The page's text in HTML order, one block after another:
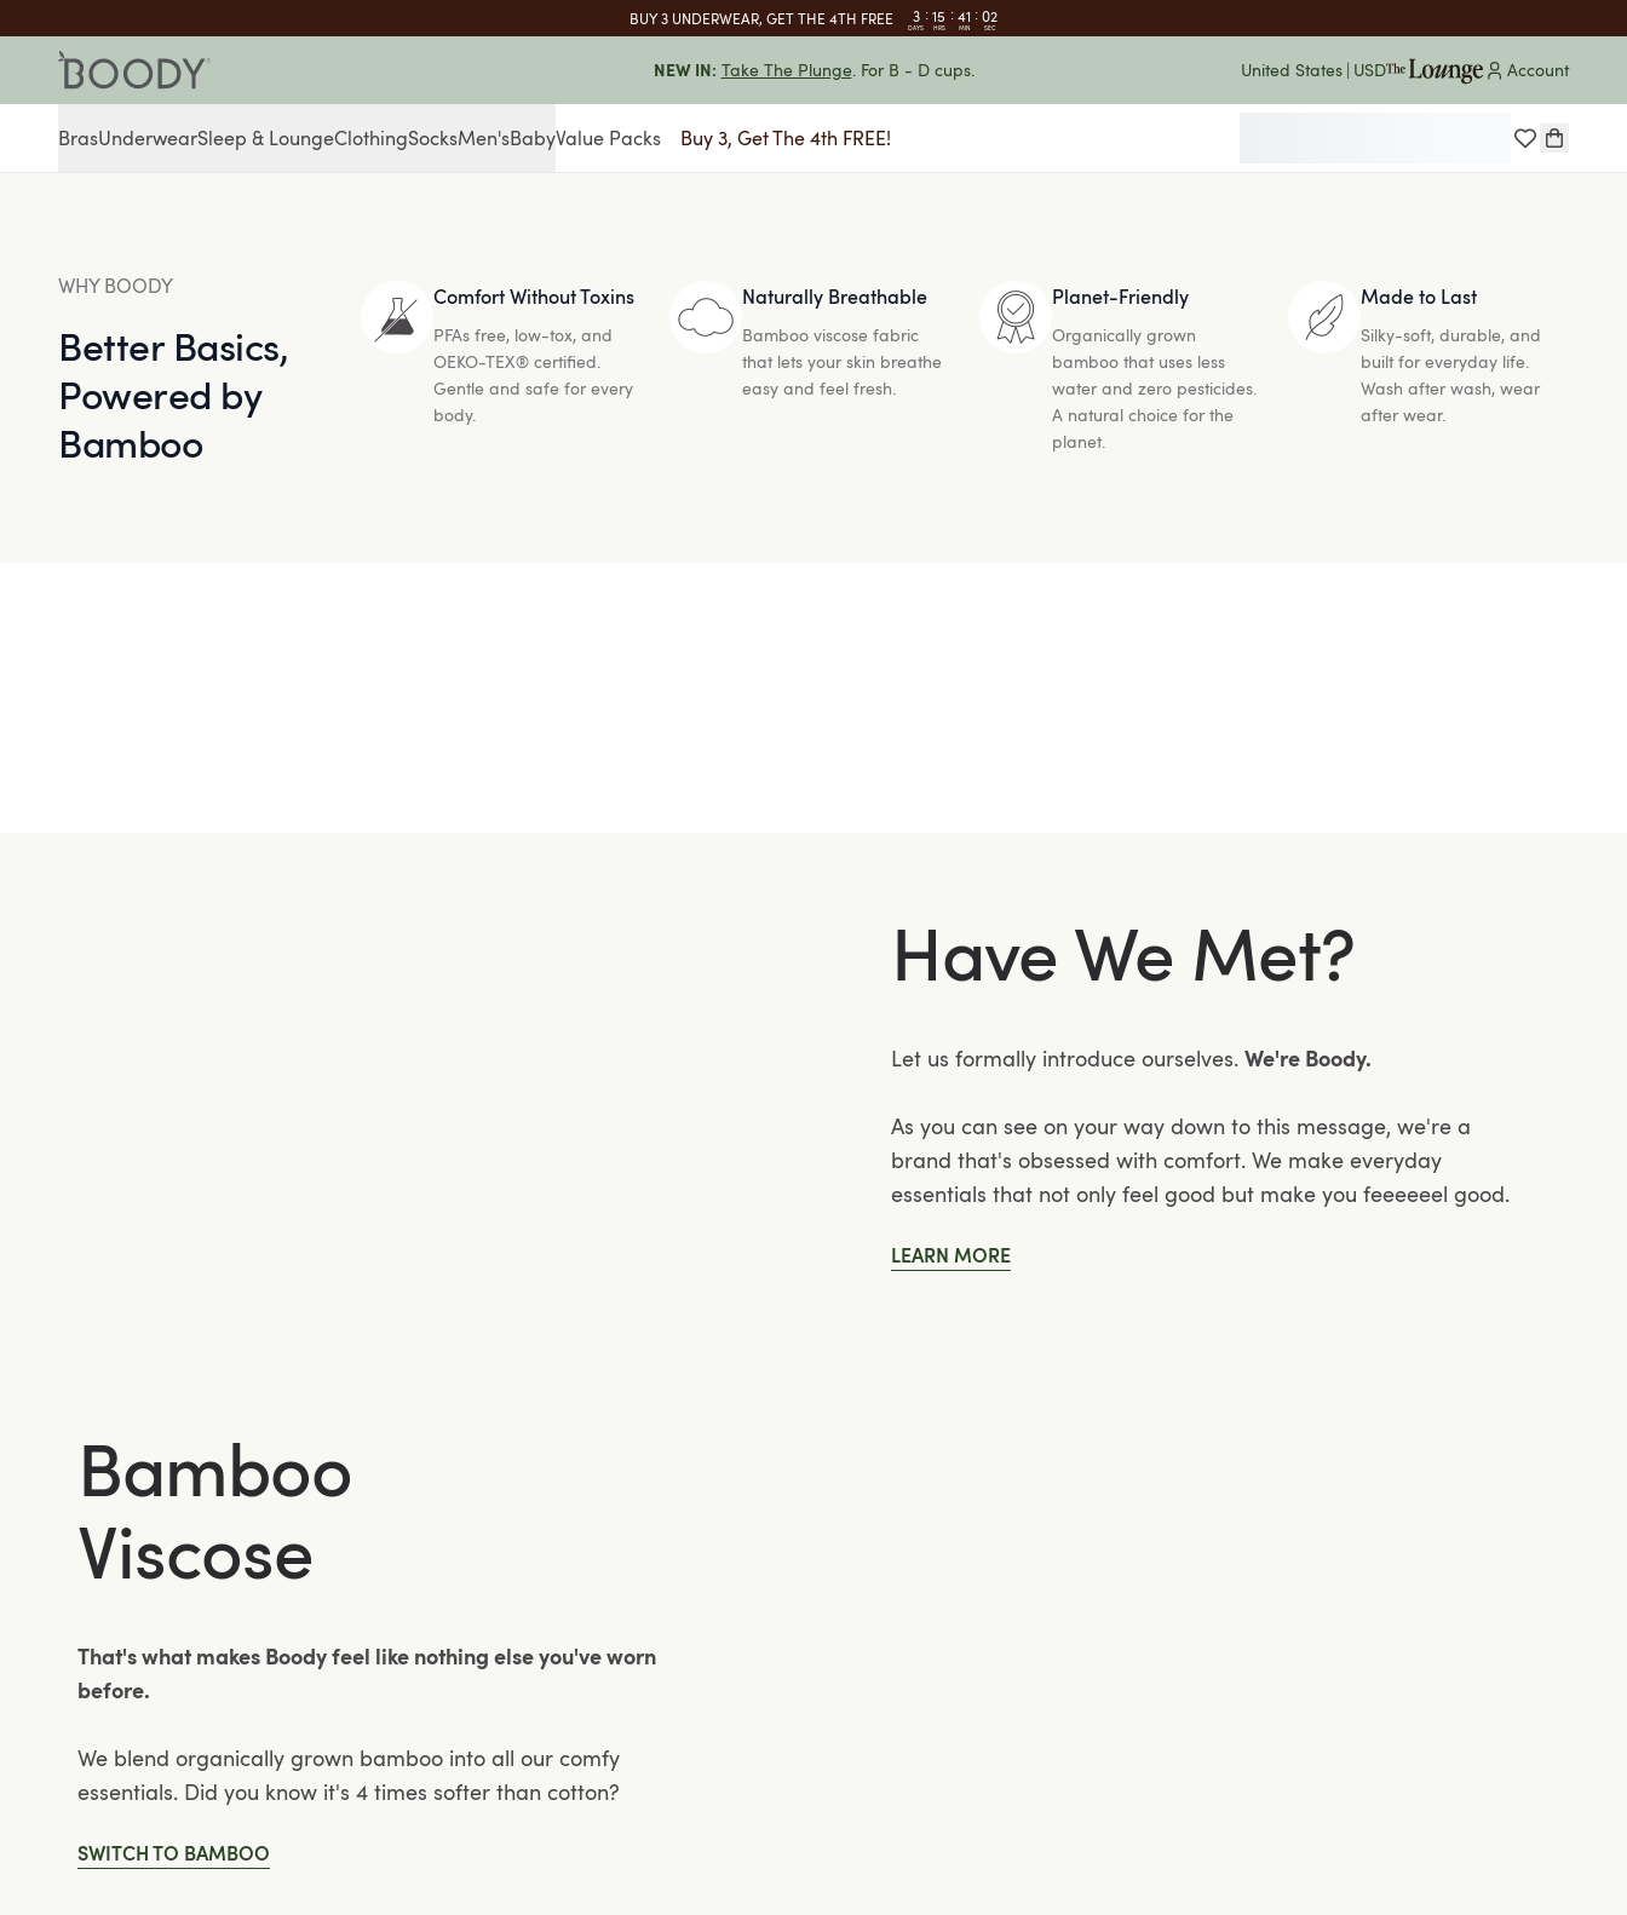
BUY 3 UNDERWEAR, GET THE 4TH FREE 3 : 15 : 41 : 01
DAYS HRS MIN SEC
NEW IN: Take The Plunge. For B - D cups. FREE Economy Shipping* on orders $60+
United States | USD Account
BrasUnderwearSleep & LoungeClothingSocksMen'sBabyValue Packs Buy 3, Get The 4th FREE!
WHY BOODY
Better Basics,
Powered by
Bamboo
Comfort Without Toxins
PFAs free, low-tox, and
OEKO-TEX® certified.
Gentle and safe for every
body.
Naturally Breathable
Bamboo viscose fabric
that lets your skin breathe
easy and feel fresh.
Planet-Friendly
Organically grown
bamboo that uses less
water and zero pesticides.
A natural choice for the
planet.
Made to Last
Silky-soft, durable, and
built for everyday life.
Wash after wash, wear
after wear.
Have We Met?
Let us formally introduce ourselves. We're Boody.
As you can see on your way down to this message, we're a
brand that's obsessed with comfort. We make everyday
essentials that not only feel good but make you feeeeeel good.
LEARN MORE
Bamboo
Viscose
That's what makes Boody feel like nothing else you've worn
before.
We blend organically grown bamboo into all our comfy
essentials. Did you know it's 4 times softer than cotton?
SWITCH TO BAMBOO